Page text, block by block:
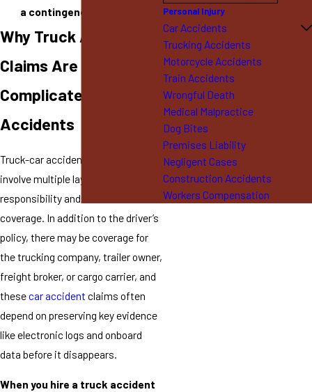
a contingency fee basis.
Why Truck Accident
Claims Are More
Complicated Than Car
Accidents
Truck-car accident cases often
involve multiple layers of
responsibility and insurance
coverage. In addition to the driver’s
policy, there may be coverage for
the trucking company, trailer owner,
freight broker, or cargo carrier, and
thesecar accident claims often
depend on preserving key evidence
like electronic logs and onboard
data before it disappears.
When you hire a truck accident
Personal Injury
Car Accidents
Trucking Accidents
Motorcycle Accidents
Train Accidents
Wrongful Death
Medical Malpractice
Dog Bites
Premises Liability
Negligent Cases
Construction Accidents
Workers Compensation